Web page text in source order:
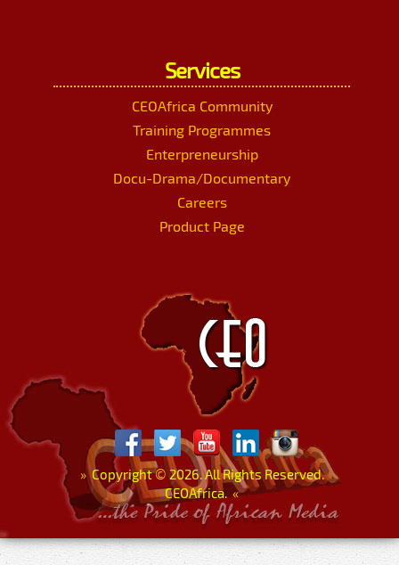
Services
CEOAfrica Community
Training Programmes
Enterpreneurship
Docu-Drama/Documentary
Careers
Product Page
»Copyright© 2026. All Rights Reserved.
CEOAfrica. «